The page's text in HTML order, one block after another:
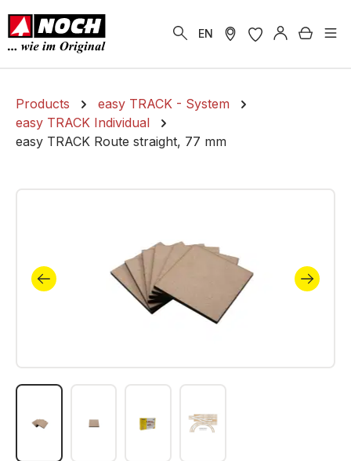
content
EN
Products
easy TRACK - System
easy TRACK Individual
easy TRACK Route straight, 77 mm
Skip image gallery